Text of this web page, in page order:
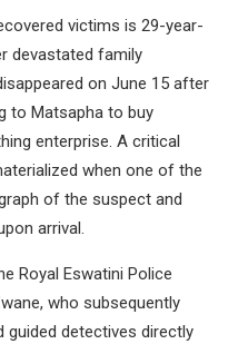
victims is 29-year-
devastated family
on June 15 after
to Matsapha to buy
enterprise. A critical
when one of the
of the suspect and
arrival.
Royal Eswatini Police
who subsequently
guided detectives directly